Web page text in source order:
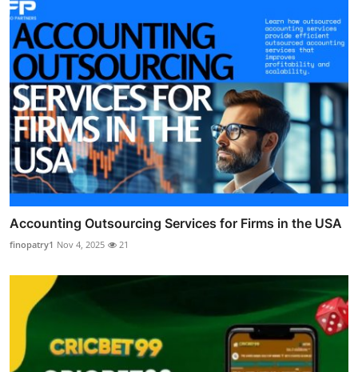
Accounting Outsourcing Services for Firms in the USA
finopatry1 Nov 4, 2025 21